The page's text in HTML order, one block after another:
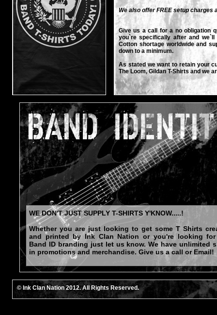
We also offer FREE setup charges
Give us a call for a no obligation
you`re specifically after and
Cotton shortage worldwide and
down to a minimum.
As stated we want to retain your
The Loom, Gildan T-Shirts and we
WE DON'T JUST SUPPLY T-SHIRTS Y'KNOW.....!
Whether you are just looking to get some T Shirts
and printed by Ink Clan Nation or you're looking
Band ID branding just let us know. We have unlimited
in promotions and merchandise. Give us a call or Email!
© Ink Clan Nation 2012. All Rights Reserved.